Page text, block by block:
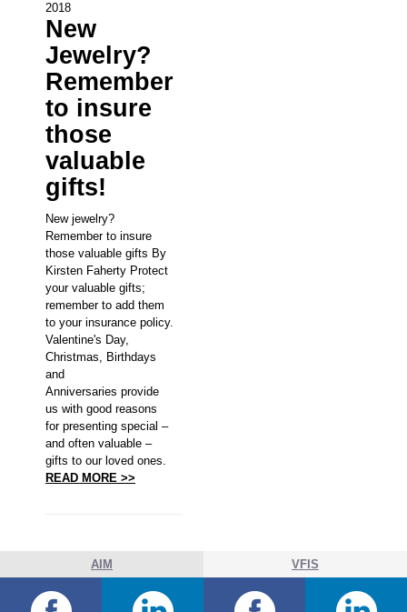
2018
New
Jewelry?
Remember
to insure
those
valuable
gifts!
New jewelry?
Remember to insure
those valuable gifts By
Kirsten Faherty Protect
your valuable gifts;
remember to add them
to your insurance policy.
Valentine's Day,
Christmas, Birthdays
and
Anniversaries provide
us with good reasons
for presenting special –
and often valuable –
gifts to our loved ones.
READ MORE >>
AIM VFIS